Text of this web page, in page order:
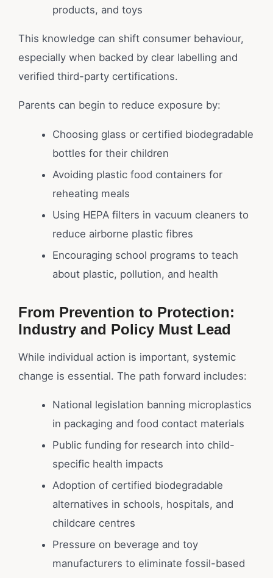
products, and toys
This knowledge can shift consumer behaviour,
especially when backed by clear labelling and
verified third-party certifications.
Parents can begin to reduce exposure by:
Choosing glass or certified biodegradable
bottles for their children
Avoiding plastic food containers for
reheating meals
Using HEPA filters in vacuum cleaners to
reduce airborne plastic fibres
Encouraging school programs to teach
about plastic, pollution, and health
From Prevention to Protection:
Industry and Policy Must Lead
While individual action is important, systemic
change is essential. The path forward includes:
National legislation banning microplastics
in packaging and food contact materials
Public funding for research into child-
specific health impacts
Adoption of certified biodegradable
alternatives in schools, hospitals, and
childcare centres
Pressure on beverage and toy
manufacturers to eliminate fossil-based